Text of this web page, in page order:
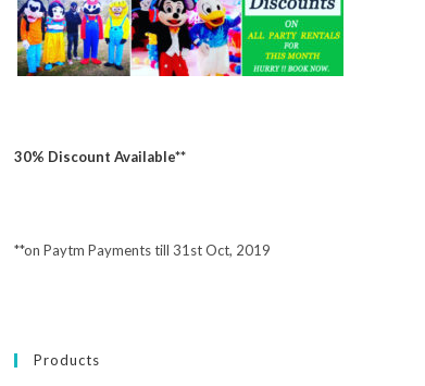
30% Discount Available**
**on Paytm Payments till 31st Oct, 2019
Products